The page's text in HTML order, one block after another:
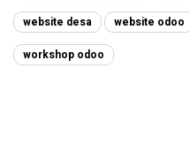
website desa website odoo
workshop odoo